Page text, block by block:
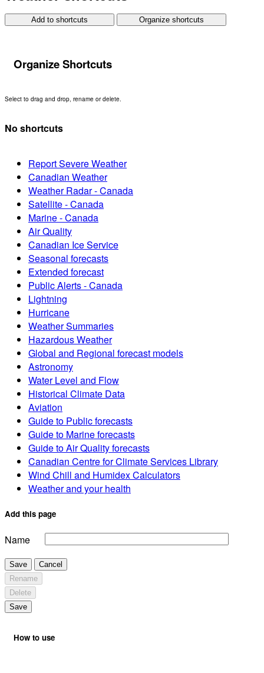
Add to shortcuts Organize shortcuts
Organize Shortcuts
Select to drag and drop, rename or delete.
No shortcuts
Report Severe Weather
Canadian Weather
Weather Radar - Canada
Satellite - Canada
Marine - Canada
Air Quality
Canadian Ice Service
Seasonal forecasts
Extended forecast
Public Alerts - Canada
Lightning
Hurricane
Weather Summaries
Hazardous Weather
Global and Regional forecast models
Astronomy
Water Level and Flow
Historical Climate Data
Aviation
Guide to Public forecasts
Guide to Marine forecasts
Guide to Air Quality forecasts
Canadian Centre for Climate Services Library
Wind Chill and Humidex Calculators
Weather and your health
Add this page
Name
Save
Cancel
Rename
Delete
Save
How to use